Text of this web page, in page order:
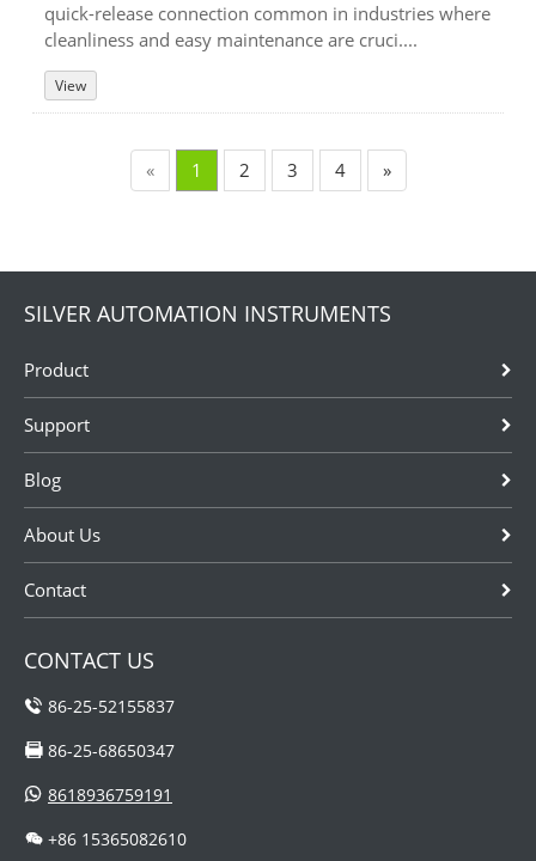
quick-release connection common in industries where
cleanliness and easy maintenance are cruci....
View
« 1 2 3 4 »
SILVER AUTOMATION INSTRUMENTS
Product
Support
Blog
About Us
Contact
CONTACT US
86-25-52155837
86-25-68650347
8618936759191
+86 15365082610